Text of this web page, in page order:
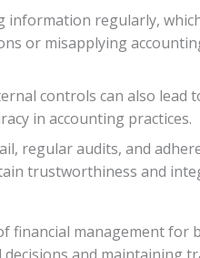
regularly,
or misapplying
controls can also lead
in accounting practices.
regular audits, and
trustworthiness and
management for